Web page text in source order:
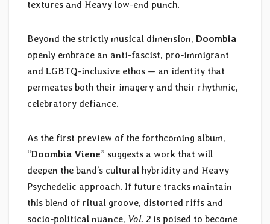
textures and Heavy low-end punch.
Beyond the strictly musical dimension, Doombia
openly embrace an anti-fascist, pro-immigrant
and LGBTQ-inclusive ethos — an identity that
permeates both their imagery and their rhythmic,
celebratory defiance.
As the first preview of the forthcoming album,
“Doombia Viene” suggests a work that will
deepen the band’s cultural hybridity and Heavy
Psychedelic approach. If future tracks maintain
this blend of ritual groove, distorted riffs and
socio-political nuance, Vol. 2 is poised to become